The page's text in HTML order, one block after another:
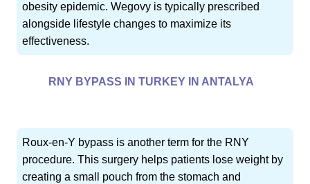
obesity epidemic. Wegovy is typically prescribed
alongside lifestyle changes to maximize its
effectiveness.
RNY BYPASS IN TURKEY IN ANTALYA
Roux-en-Y bypass is another term for the RNY
procedure. This surgery helps patients lose weight by
creating a small pouch from the stomach and